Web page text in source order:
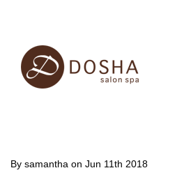
Main
navigation
main
By samantha on Jun 11th 2018